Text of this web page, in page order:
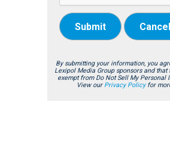
Submit Cancel
By submitting your information, you
Lexipol Media Group sponsors and that
exempt from Do Not Sell My Personal
View our Privacy Policyfor